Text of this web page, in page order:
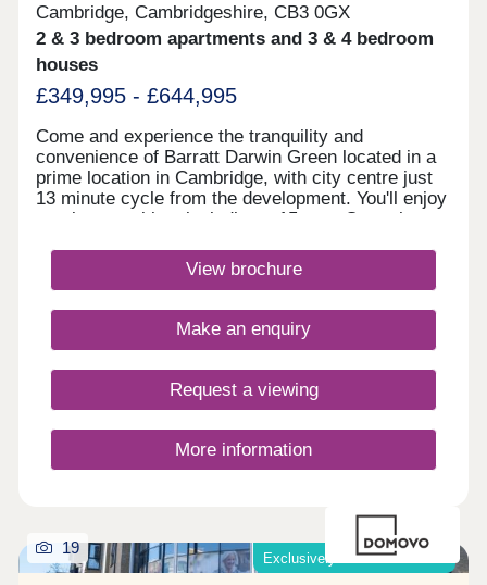
Cambridge, Cambridgeshire, CB3 0GX
2 & 3 bedroom apartments and 3 & 4 bedroom
houses
£349,995 - £644,995
Come and experience the tranquility and
convenience of Barratt Darwin Green located in a
prime location in Cambridge, with city centre just
13 minute cycle from the development. You'll enjoy
on-site amenities, including a 15 acre Central
variety of high-quality 2, 3 & 4 bedroom homes.
Visit this popular & established development to
accessibility, allowing you to bike into Cambridge
city centre in just 13 minutes.Monday 12:30-
Closed,Thursday 10:00-17:30,Friday 10:00-
17:30,Saturday 10:00-17:30,Sunday 10:00-17:30
View brochure
Make an enquiry
Request a viewing
More information
Exclusively for those over 55
19